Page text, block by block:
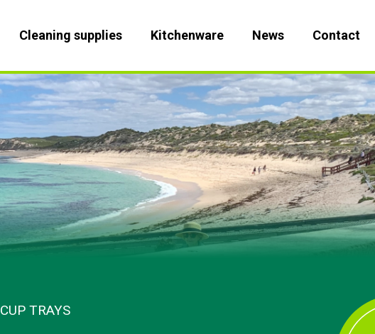
Cleaning supplies Kitchenware News Contact
CUP TRAYS